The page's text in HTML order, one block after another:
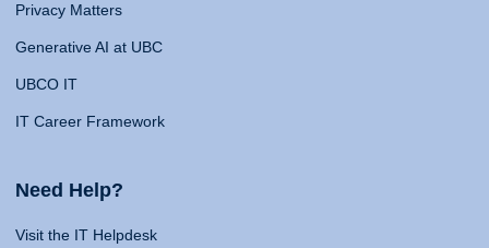
Privacy Matters
Generative AI at UBC
UBCO IT
IT Career Framework
Need Help?
Visit the IT Helpdesk